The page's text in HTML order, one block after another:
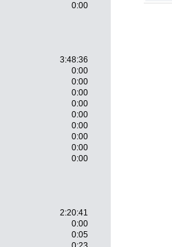
0:00
3:48:36
0:00
0:00
0:00
0:00
0:00
0:00
0:00
0:00
0:00
2:20:41
0:00
0:05